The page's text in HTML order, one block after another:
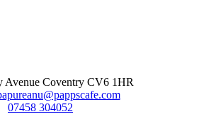
Avenue Coventry CV6 1HR
07458 304052